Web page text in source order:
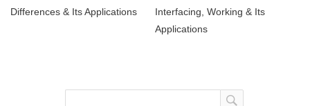
Differences & Its Applications
Interfacing, Working & Its
Applications